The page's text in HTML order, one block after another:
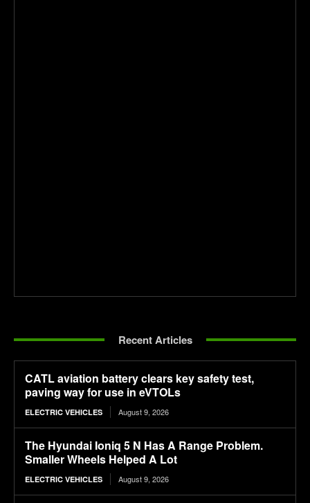
Recent Articles
CATL aviation battery clears key safety test,
paving way for use in eVTOLs
ELECTRIC VEHICLES August 9, 2026
The Hyundai Ioniq 5 N Has A Range Problem.
Smaller Wheels Helped A Lot
ELECTRIC VEHICLES August 9, 2026